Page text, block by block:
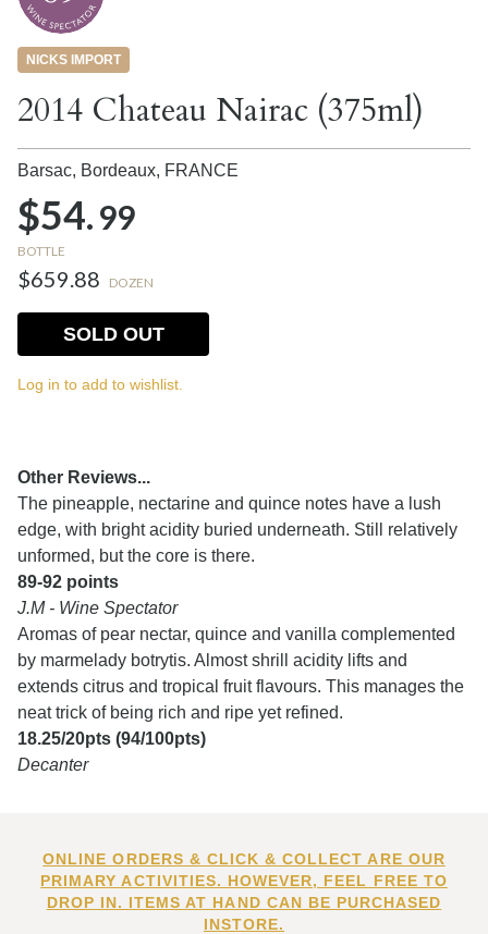
NICKS IMPORT
2014 Chateau Nairac (375ml)
Barsac, Bordeaux, FRANCE
$54.99
BOTTLE
$659.88 DOZEN
SOLD OUT
Log in to add to wishlist.
Other Reviews...
The pineapple, nectarine and quince notes have a lush
edge, with bright acidity buried underneath. Still relatively
unformed, but the core is there.
89-92 points
J.M - Wine Spectator
Aromas of pear nectar, quince and vanilla complemented
by marmelady botrytis. Almost shrill acidity lifts and
extends citrus and tropical fruit flavours. This manages the
neat trick of being rich and ripe yet refined.
18.25/20pts (94/100pts)
Decanter
ONLINE ORDERS & CLICK & COLLECT ARE OUR
PRIMARY ACTIVITIES. HOWEVER, FEEL FREE TO
DROP IN. ITEMS AT HAND CAN BE PURCHASED
INSTORE.